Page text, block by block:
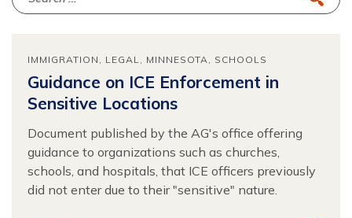
IMMIGRATION LEGAL MINNESOTA SCHOOLS
Guidance on ICE Enforcement in
Sensitive Locations
Document published by the AG's office offering
guidance to organizations such as churches,
schools, and hospitals, that ICE officers previously
did not enter due to their "sensitive" nature.